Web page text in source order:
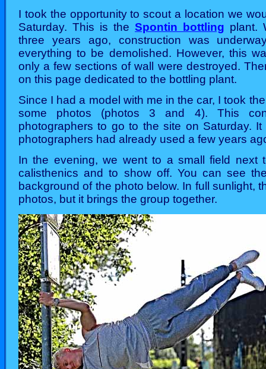
I took the opportunity to scout a location we
Saturday. This is the Spontin bottling plant.
three years ago, construction was
everything to be demolished. However, this
only a few sections of wall were destroyed.
on this page dedicated to the bottling plant.
Since I had a model with me in the car, I took
some photos (photos 3 and 4). This
photographers to go to the site on Saturday.
photographers had already used a few years
In the evening, we went to a small field next
calisthenics and to show off. You can see
background of the photo below. In full sunlight,
photos, but it brings the group together.